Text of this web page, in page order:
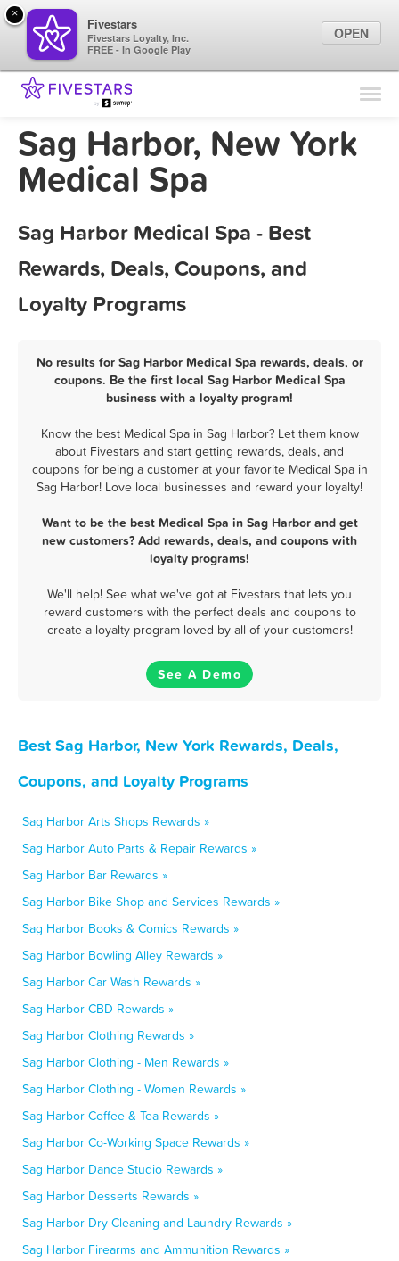
Find Locations
Marketing Tips
Sag Harbor, New York
Medical Spa
Sag Harbor Medical Spa - Best
Rewards, Deals, Coupons, and
Loyalty Programs
No results for Sag Harbor Medical Spa rewards, deals, or
coupons. Be the first local Sag Harbor Medical Spa
business with a loyalty program!
Know the best Medical Spa in Sag Harbor? Let them know
about Fivestars and start getting rewards, deals, and
coupons for being a customer at your favorite Medical Spa in
Sag Harbor! Love local businesses and reward your loyalty!
Want to be the best Medical Spa in Sag Harbor and get
new customers? Add rewards, deals, and coupons with
loyalty programs!
We'll help! See what we've got at Fivestars that lets you
reward customers with the perfect deals and coupons to
create a loyalty program loved by all of your customers!
See A Demo
Best Sag Harbor, New York Rewards, Deals,
Coupons, and Loyalty Programs
Sag Harbor Arts Shops Rewards »
Sag Harbor Auto Parts & Repair Rewards »
Sag Harbor Bar Rewards »
Sag Harbor Bike Shop and Services Rewards »
Sag Harbor Books & Comics Rewards »
Sag Harbor Bowling Alley Rewards »
Sag Harbor Car Wash Rewards »
Sag Harbor CBD Rewards »
Sag Harbor Clothing Rewards »
Sag Harbor Clothing - Men Rewards »
Sag Harbor Clothing - Women Rewards »
Sag Harbor Coffee & Tea Rewards »
Sag Harbor Co-Working Space Rewards »
Sag Harbor Dance Studio Rewards »
Sag Harbor Desserts Rewards »
Sag Harbor Dry Cleaning and Laundry Rewards »
Sag Harbor Firearms and Ammunition Rewards »
×
Fivestars
Fivestars Loyalty, Inc.
FREE - In Google Play
OPEN